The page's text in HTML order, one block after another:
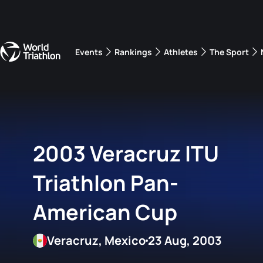
Events Rankings Athletes The Sport
2003 Veracruz ITU
Triathlon Pan-
American Cup
23 Aug, 2003
Veracruz, Mexico